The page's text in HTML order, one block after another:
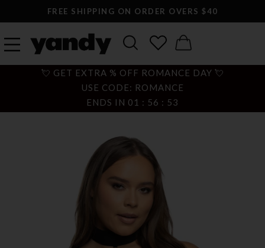
FREE SHIPPING ON ORDER OVERS $40
💘 GET EXTRA % OFF ROMANCE DAY 💘
USE CODE: ROMANCE
ENDS IN 01 : 56 : 52